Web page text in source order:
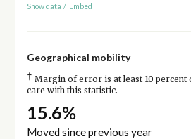
Show data / Embed
Geographical mobility
† Margin of error is at least 10 percent
care with this statistic.
15.6%
Moved since previous year